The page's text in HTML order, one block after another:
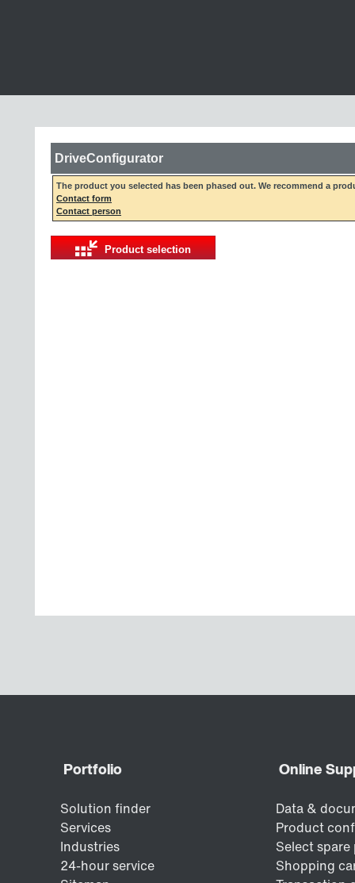
DriveConfigurator
The product you selected has been phased out. We recommend a
Contact form
Contact person
Product selection